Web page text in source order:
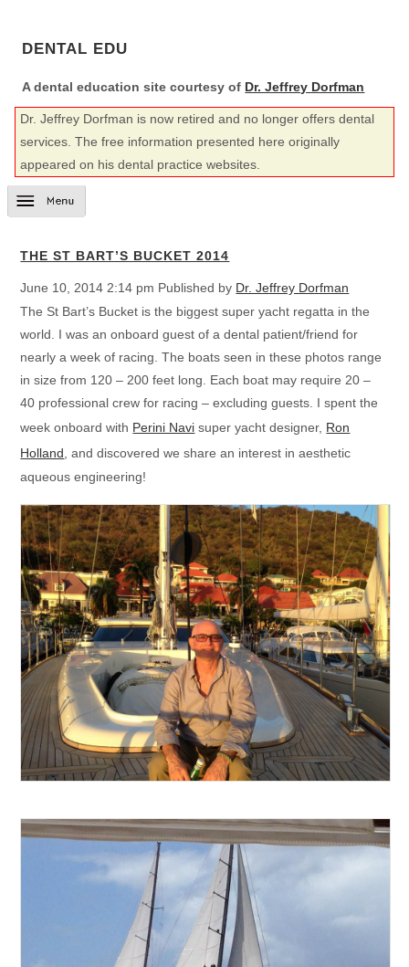
DENTAL EDU
A dental education site courtesy of Dr. Jeffrey Dorfman
Dr. Jeffrey Dorfman is now retired and no longer offers dental
services. The free information presented here originally
appeared on his dental practice websites.
THE ST BART’S BUCKET 2014
June 10, 2014 2:14 pm Published by Dr. Jeffrey Dorfman
The St Bart’s Bucket is the biggest super yacht regatta in the
world. I was an onboard guest of a dental patient/friend for
nearly a week of racing. The boats seen in these photos range
in size from 120 – 200 feet long. Each boat may require 20 –
40 professional crew for racing – excluding guests. I spent the
week onboard with Perini Navi super yacht designer, Ron
Holland , and discovered we share an interest in aesthetic
aqueous engineering!